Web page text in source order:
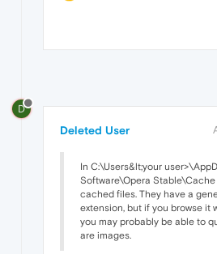
D
Deleted User
In C:\Users&lt;your
Software\Opera
cached files. They have a
extension, but if you browse it
you may probably be able to
are images.